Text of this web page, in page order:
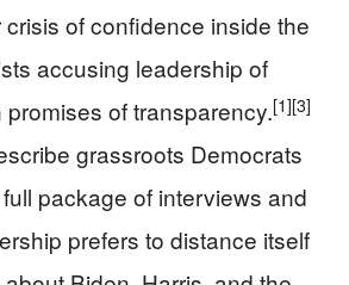
of confidence inside the
accusing leadership of
of transparency.[1][3]
grassroots Democrats
package of interviews and
prefers to distance itself